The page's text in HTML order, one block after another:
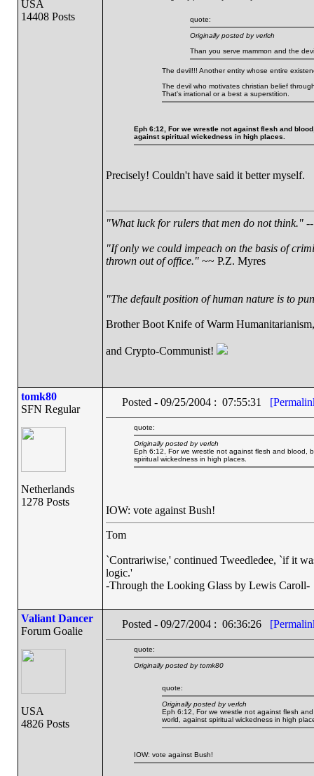
USA
14408 Posts
quote:
Originally posted by verlch
Than you serve mammon and the
The devil!!! Another entity whose entire
The devil who motivates christian belief
That's irrational or a best a superstition.
Eph 6:12, For we wrestle not against flesh and
against spiritual wickedness in high places.
Precisely! Couldn't have said it better myself.
"What luck for rulers that men do not think."--
"If only we could impeach on the basis of
thrown out of office."~~ P.Z. Myres
"The default position of human nature is to
Brother Boot Knife of Warm Humanitarianism,
and Crypto-Communist!
tomk80
SFN Regular
Netherlands
1278 Posts
Posted - 09/25/2004 : 07:55:31
quote:
Originally posted by verlch
Eph 6:12, For we wrestle not against flesh and blood,
spiritual wickedness in high places.
IOW: vote against Bush!
Tom
`Contrariwise,' continued Tweedledee, `if it
logic.'
-Through the Looking Glass by Lewis Caroll-
Valiant Dancer
Forum Goalie
USA
4826 Posts
Posted - 09/27/2004 : 06:36:26
quote:
Originally posted by tomk80
quote:
Originally posted by verlch
Eph 6:12, For we wrestle not against flesh
world, against spiritual wickedness in high
IOW: vote against Bush!